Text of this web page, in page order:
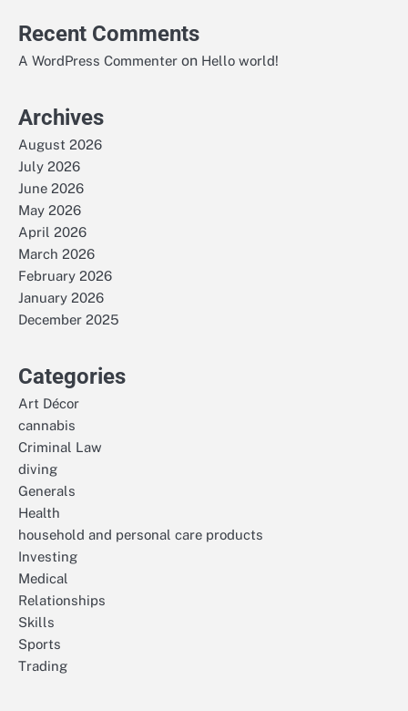
Recent Comments
A WordPress Commenter on Hello world!
Archives
August 2026
July 2026
June 2026
May 2026
April 2026
March 2026
February 2026
January 2026
December 2025
Categories
Art Décor
cannabis
Criminal Law
diving
Generals
Health
household and personal care products
Investing
Medical
Relationships
Skills
Sports
Trading